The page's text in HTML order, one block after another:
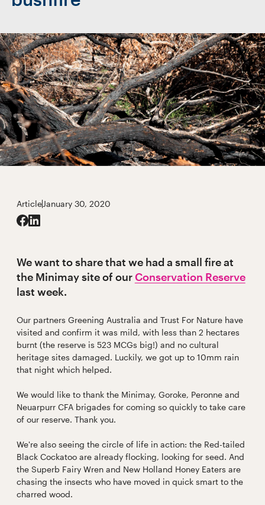
ArticleJanuary 30, 2020
We want to share that we had a small fire at
the Minimay site of ourConservation Reserve
last week.
Our partners Greening Australia and Trust For Nature have
visited and confirm it was mild, with less than 2 hectares
burnt (the reserve is 523 MCGs big!) and no cultural
heritage sites damaged. Luckily, we got up to 10mm rain
that night which helped.
We would like to thank the Minimay, Goroke, Peronne and
Neuarpurr CFA brigades for coming so quickly to take care
of our reserve. Thank you.
We're also seeing the circle of life in action: the Red-tailed
Black Cockatoo are already flocking, looking for seed. And
the Superb Fairy Wren and New Holland Honey Eaters are
chasing the insects who have moved in quick smart to the
charred wood.